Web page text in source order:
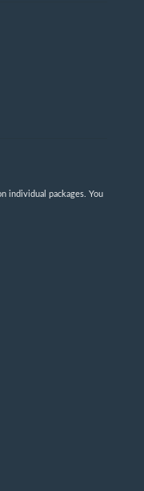
individual packages. You